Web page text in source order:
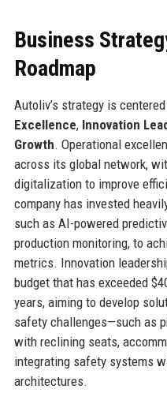
Business
Roadmap
Autoliv’s strategy is
Excellence, Innovation
Growth. Operational
across its global network,
digitalization to improve
company has invested
such as AI-powered
production monitoring, to
metrics. Innovation
budget that has exceeded
years, aiming to develop
safety challenges—such as
with reclining seats,
integrating safety systems
architectures.